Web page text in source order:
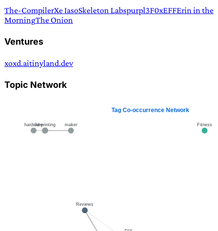
The-CompilerXe IasoSkeleton Labspurpl3F0xEFFErin in the
MorningThe Onion
Ventures
xoxd.aitinyland.dev
Topic Network